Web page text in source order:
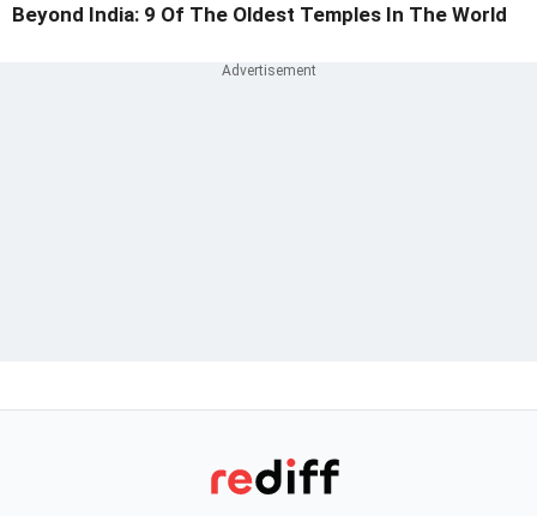
Beyond India: 9 Of The Oldest Temples In The World